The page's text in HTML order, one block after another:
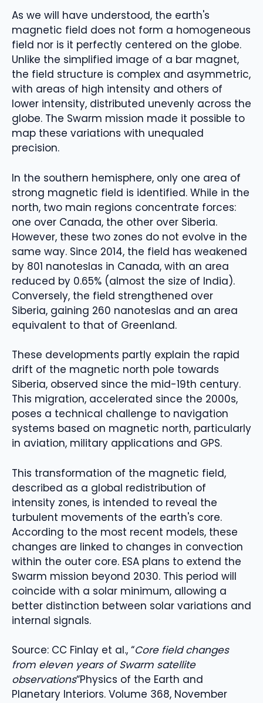
As we will have understood, the earth's
magnetic field does not form a homogeneous
field nor is it perfectly centered on the globe.
Unlike the simplified image of a bar magnet,
the field structure is complex and asymmetric,
with areas of high intensity and others of
lower intensity, distributed unevenly across the
globe. The Swarm mission made it possible to
map these variations with unequaled
precision.
In the southern hemisphere, only one area of ​​
strong magnetic field is identified. While in the
north, two main regions concentrate forces:
one over Canada, the other over Siberia.
However, these two zones do not evolve in the
same way. Since 2014, the field has weakened
by 801 nanoteslas in Canada, with an area
reduced by 0.65% (almost the size of India).
Conversely, the field strengthened over
Siberia, gaining 260 nanoteslas and an area
equivalent to that of Greenland.
These developments partly explain the rapid
drift of the magnetic north pole towards
Siberia, observed since the mid-19th century.
This migration, accelerated since the 2000s,
poses a technical challenge to navigation
systems based on magnetic north, particularly
in aviation, military applications and GPS.
This transformation of the magnetic field,
described as a global redistribution of
intensity zones, is intended to reveal the
turbulent movements of the earth's core.
According to the most recent models, these
changes are linked to changes in convection
within the outer core. ESA plans to extend the
Swarm mission beyond 2030. This period will
coincide with a solar minimum, allowing a
better distinction between solar variations and
internal signals.
Source: CC Finlay et al., “Core field changes
from eleven years of Swarm satellite
observations“Physics of the Earth and
Planetary Interiors. Volume 368, November